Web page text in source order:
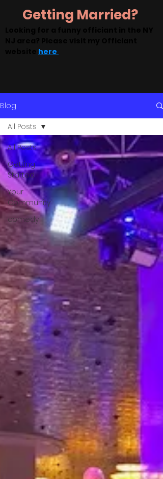
Getting Married?
here
Blog
All Posts
Getting
Started
Your
Community
comedy
All Posts